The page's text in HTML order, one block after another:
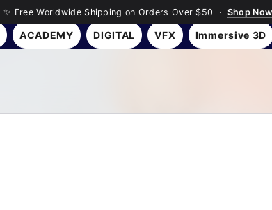
✨ Free Worldwide Shipping on Orders Over $50 · Shop
ACADEMY DIGITAL VFX Immersive 3D